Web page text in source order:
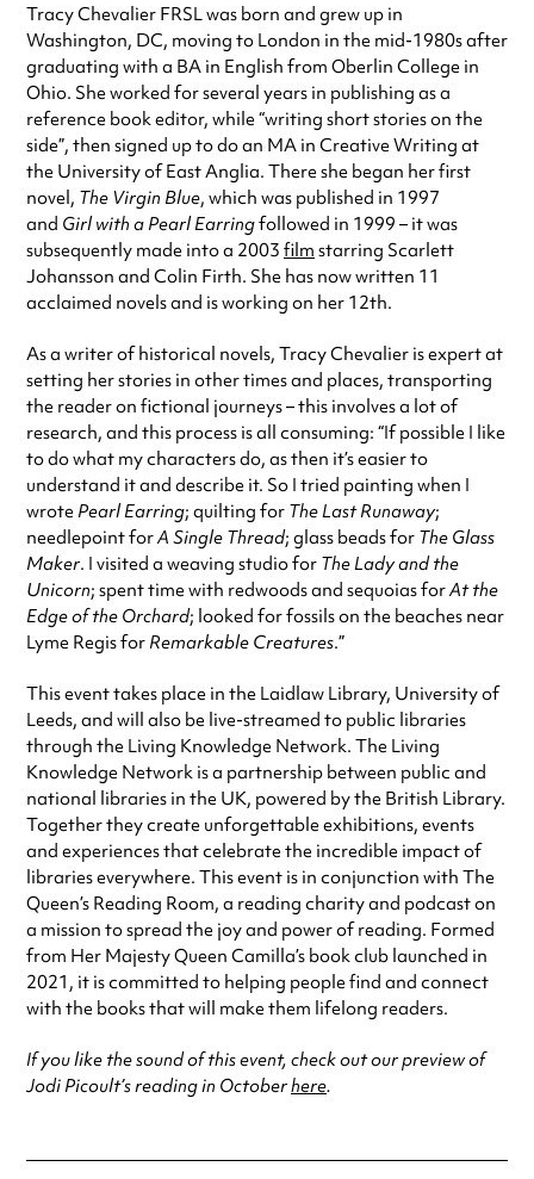
Tracy Chevalier FRSL was born and grew up in
Washington, DC, moving to London in the mid-1980s after
graduating with a BA in English from Oberlin College in
Ohio. She worked for several years in publishing as a
reference book editor, while “writing short stories on the
side”, then signed up to do an MA in Creative Writing at
the University of East Anglia. There she began her first
novel, The Virgin Blue, which was published in 1997
and Girl with a Pearl Earringfollowed in 1999 – it was
subsequently made into a 2003 film starring Scarlett
Johansson and Colin Firth. She has now written 11
acclaimed novels and is working on her 12th.
As a writer of historical novels, Tracy Chevalier is expert at
setting her stories in other times and places, transporting
the reader on fictional journeys – this involves a lot of
research, and this process is all consuming: “If possible I like
to do what my characters do, as then it’s easier to
understand it and describe it. So I tried painting when I
wrote Pearl Earring; quilting for The Last Runaway;
needlepoint forA Single Thread; glass beads for The Glass
Maker. I visited a weaving studio for The Lady and the
Unicorn; spent time with redwoods and sequoias forAt the
Edge of the Orchard; looked for fossils on the beaches near
Lyme Regis for Remarkable Creatures.”
This event takes place in the Laidlaw Library, University of
Leeds, and will also be live-streamed to public libraries
through the Living Knowledge Network. The Living
Knowledge Network is a partnership between public and
national libraries in the UK, powered by the British Library.
Together they create unforgettable exhibitions, events
and experiences that celebrate the incredible impact of
libraries everywhere. This event is in conjunction with The
Queen’s Reading Room, a reading charity and podcast on
a mission to spread the joy and power of reading. Formed
from Her Majesty Queen Camilla’s book club launched in
2021, it is committed to helping people find and connect
with the books that will make them lifelong readers.
If you like the sound of this event, check out our preview of
Jodi Picoult’s reading in Octoberhere.